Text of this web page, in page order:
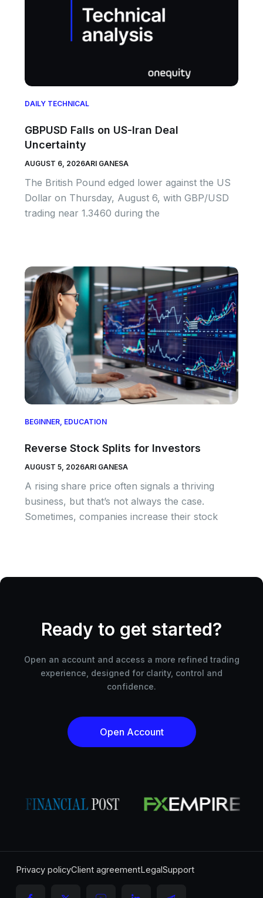
DAILY TECHNICAL
GBPUSD Falls on US-Iran Deal
Uncertainty
AUGUST 6, 2026ARI GANESA
The British Pound edged lower against the US
Dollar on Thursday, August 6, with GBP/USD
trading near 1.3460 during the
BEGINNER EDUCATION
Reverse Stock Splits for Investors
AUGUST 5, 2026ARI GANESA
A rising share price often signals a thriving
business, but that’s not always the case.
Sometimes, companies increase their stock
Ready to get started?
Open an account and access a more refined trading
experience, designed for clarity, control and
confidence.
Open Account
Privacy policyClient agreementLegalSupport